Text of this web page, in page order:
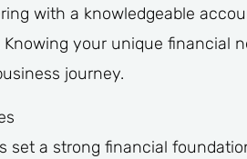
with a knowledgeable
your unique financial
journey.
set a strong financial